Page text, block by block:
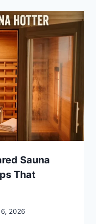
Sauna
That
2026